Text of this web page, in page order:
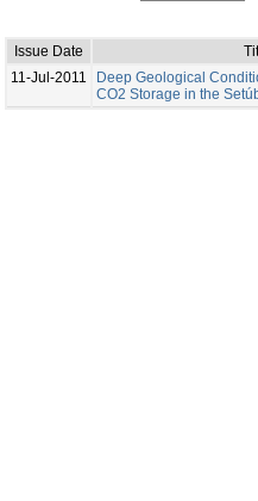
Issue Date
11-Jul-2011
Deep Geological
CO2 Storage in the